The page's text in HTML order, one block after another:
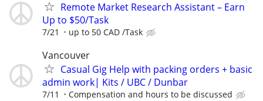
Remote Market Research Assistant – Earn
Up to $50/Task
7/21 up to 50 CAD /Task
Vancouver
Casual Gig Help with packing orders + basic
admin work| Kits / UBC / Dunbar
7/11 Compensation and hours to be discussed